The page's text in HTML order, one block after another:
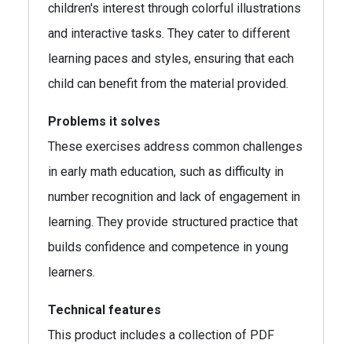
children's interest through colorful illustrations
and interactive tasks. They cater to different
learning paces and styles, ensuring that each
child can benefit from the material provided.
Problems it solves
These exercises address common challenges
in early math education, such as difficulty in
number recognition and lack of engagement in
learning. They provide structured practice that
builds confidence and competence in young
learners.
Technical features
This product includes a collection of PDF